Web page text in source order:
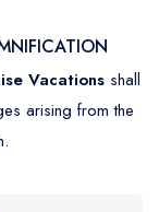
Vacations shall
arising from the